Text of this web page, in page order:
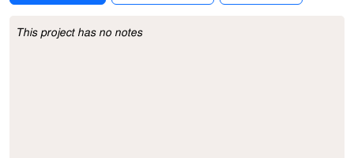
Project Description
This project has no notes